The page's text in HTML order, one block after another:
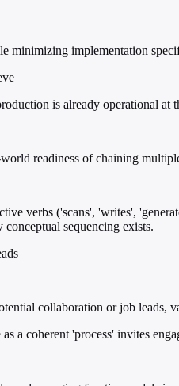
minimizing implementation
is already operational
readiness of chaining
verbs ('scans', 'writes',
sequencing exists.
collaboration or job leads,
a coherent 'process' invites